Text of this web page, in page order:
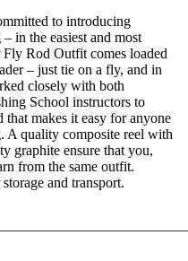
to introducing
in the easiest and most
Rod Outfit comes loaded
– just tie on a fly, and in
closely with both
School instructors to
makes it easy for anyone
A quality composite reel with
graphite ensure that you,
from the same outfit.
and transport.